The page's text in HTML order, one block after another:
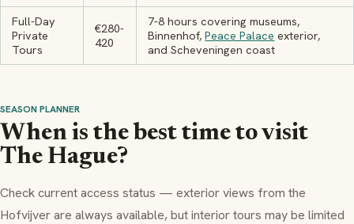
Full-Day
Private
Tours
€280-
420
7-8 hours covering museums,
Binnenhof,Peace Palace exterior,
and Scheveningen coast
SEASON PLANNER
When is the best time to visit
The Hague?
Check current access status — exterior views from the
Hofvijver are always available, but interior tours may be limited